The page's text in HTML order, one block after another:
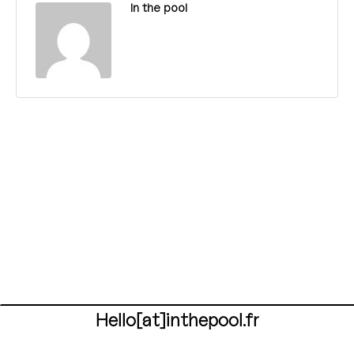
In the pool
Hello[at]inthepool.fr